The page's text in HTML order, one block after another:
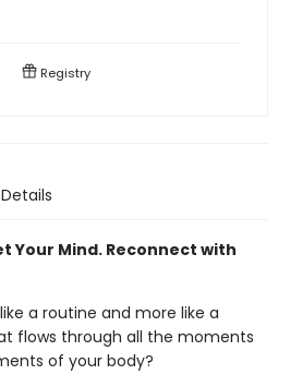
Registry
Details
Your Mind. Reconnect with
a routine and more like a
flows through all the moments
of your body?